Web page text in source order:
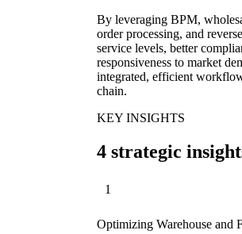
By leveraging BPM,
order processing, and
service levels, better
responsiveness to market
integrated, efficient
chain.
KEY INSIGHTS
4 strategic
1
Optimizing Warehouse and